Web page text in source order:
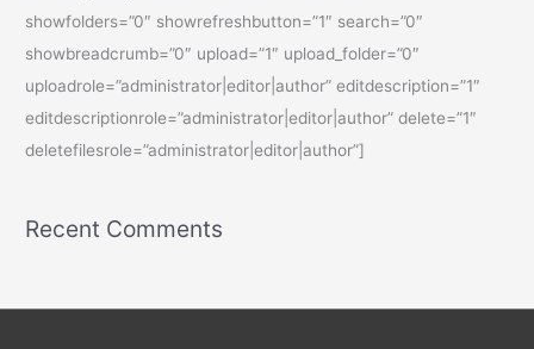
showfolders=”0″ showrefreshbutton=”1″ search=”0″
showbreadcrumb=”0″ upload=”1″ upload_folder=”0″
uploadrole=”administrator|editor|author” editdescription=”1″
editdescriptionrole=”administrator|editor|author” delete=”1″
deletefilesrole=”administrator|editor|author”]
Recent Comments